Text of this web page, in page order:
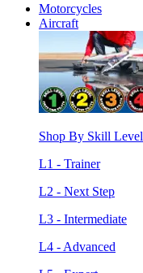
Motorcycles
Aircraft
Shop By Skill Level
L1 - Trainer
L2 - Next Step
L3 - Intermediate
L4 - Advanced